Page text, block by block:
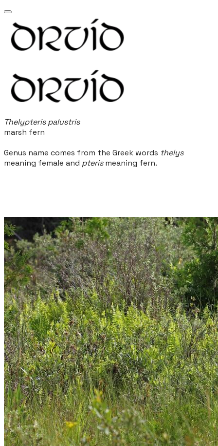
Thelypteris palustris
marsh fern
Genus name comes from the Greek words thelys
meaning female and pterismeaning fern.